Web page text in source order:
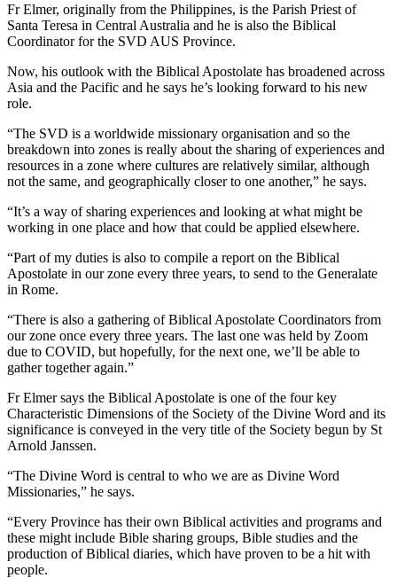
Fr Elmer, originally from the Philippines, is the Parish Priest of
Santa Teresa in Central Australia and he is also the Biblical
Coordinator for the SVD AUS Province.
Now, his outlook with the Biblical Apostolate has broadened across
Asia and the Pacific and he says he’s looking forward to his new
role.
“The SVD is a worldwide missionary organisation and so the
breakdown into zones is really about the sharing of experiences and
resources in a zone where cultures are relatively similar, although
not the same, and geographically closer to one another,” he says.
“It’s a way of sharing experiences and looking at what might be
working in one place and how that could be applied elsewhere.
“Part of my duties is also to compile a report on the Biblical
Apostolate in our zone every three years, to send to the Generalate
in Rome.
“There is also a gathering of Biblical Apostolate Coordinators from
our zone once every three years. The last one was held by Zoom
due to COVID, but hopefully, for the next one, we’ll be able to
gather together again.”
Fr Elmer says the Biblical Apostolate is one of the four key
Characteristic Dimensions of the Society of the Divine Word and its
significance is conveyed in the very title of the Society begun by St
Arnold Janssen.
“The Divine Word is central to who we are as Divine Word
Missionaries,” he says.
“Every Province has their own Biblical activities and programs and
these might include Bible sharing groups, Bible studies and the
production of Biblical diaries, which have proven to be a hit with
people.